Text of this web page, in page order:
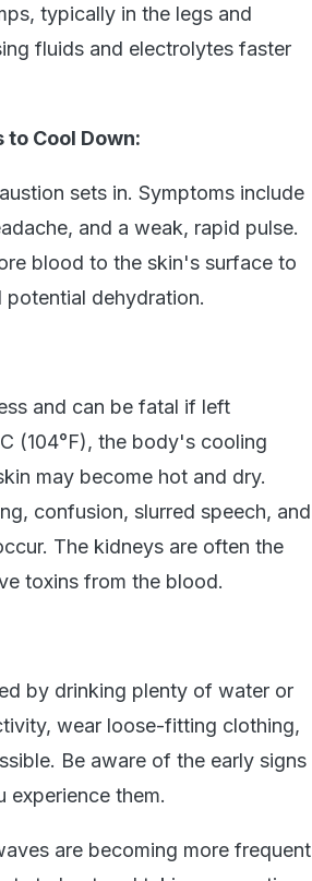
typically in the legs and
fluids and electrolytes faster
Cool Down:
sets in. Symptoms include
and a weak, rapid pulse.
blood to the skin's surface to
dehydration.
and can be fatal if left
(104°F), the body's cooling
may become hot and dry.
confusion, slurred speech, and
The kidneys are often the
toxins from the blood.
by drinking plenty of water or
wear loose-fitting clothing,
Be aware of the early signs
experience them.
are becoming more frequent